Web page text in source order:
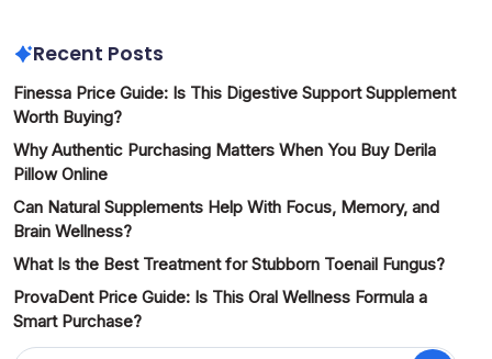
Recent Posts
Finessa Price Guide: Is This Digestive Support Supplement
Worth Buying?
Why Authentic Purchasing Matters When You Buy Derila
Pillow Online
Can Natural Supplements Help With Focus, Memory, and
Brain Wellness?
What Is the Best Treatment for Stubborn Toenail Fungus?
ProvaDent Price Guide: Is This Oral Wellness Formula a
Smart Purchase?